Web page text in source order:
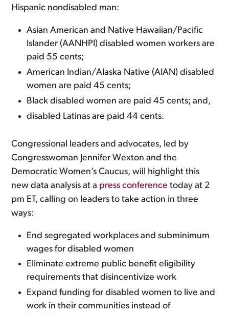
Hispanic nondisabled man:
Asian American and Native Hawaiian/Pacific
Islander (AANHPI) disabled women workers are
paid 55 cents;
American Indian/Alaska Native (AIAN) disabled
women are paid 45 cents;
Black disabled women are paid 45 cents; and,
disabled Latinas are paid 44 cents.
Congressional leaders and advocates, led by
Congresswoman Jennifer Wexton and the
Democratic Women’s Caucus, will highlight this
new data analysis at a press conference today at 2
pm ET, calling on leaders to take action in three
ways:
End segregated workplaces and subminimum
wages for disabled women
Eliminate extreme public benefit eligibility
requirements that disincentivize work
Expand funding for disabled women to live and
work in their communities instead of